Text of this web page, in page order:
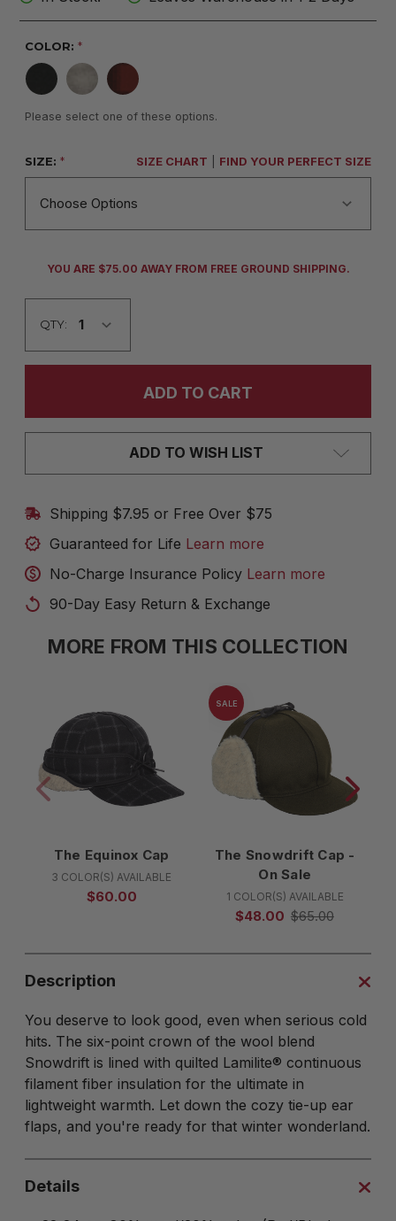
COLOR:*
Please select one of these options.
SIZE:* SIZE CHART FIND YOUR PERFECT SIZE
CURRENT
YOU ARE $75.00 AWAY FROM FREE GROUND SHIPPING.
QTY:
ADD TO WISH LIST
Shipping $7.95 or Free Over $75
Guaranteed for Life Learn more
No-Charge Insurance Policy Learn more
90-Day Easy Return & Exchange
MORE FROM THIS COLLECTION
The Equinox Cap
3 COLOR(S) AVAILABLE
$60.00
SALE
The Snowdrift Cap -
On Sale
1 COLOR(S) AVAILABLE
$48.00 $65.00
Description
You deserve to look good, even when serious cold
hits. The six-point crown of the wool blend
Snowdrift is lined with quilted Lamilite® continuous
filament fiber insulation for the ultimate in
lightweight warmth. Let down the cozy tie-up ear
flaps, and you're ready for that winter wonderland.
Details